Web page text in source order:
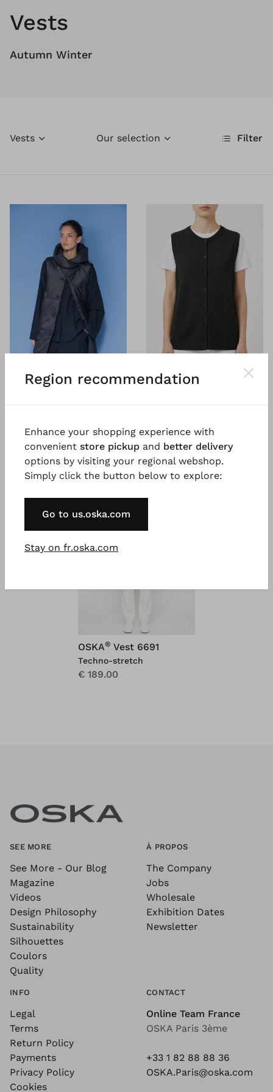
Vests
Autumn Winter
Vests Filter
Our selection
Vest 6690
Padded outdoor taffeta Pure merino wool
OSKA® Vest 6691
Techno-stretch
€ 189.00
SEE MORE
See More - Our Blog
Magazine
Videos
Design Philosophy
Sustainability
Silhouettes
Coulors
Quality
À PROPOS
The Company
Jobs
Wholesale
Exhibition Dates
Newsletter
INFO
Legal
Terms
Return Policy
Payments
Privacy Policy
Cookies
CONTACT
Online Team France
OSKA Paris 3ème
+33 1 82 88 88 36
OSKA.Paris@oska.com
Region recommendation
Enhance your shopping experience with
convenient store pickup and better delivery
options by visiting your regional webshop.
Simply click the button below to explore:
Go to us.oska.com
Stay on fr.oska.com